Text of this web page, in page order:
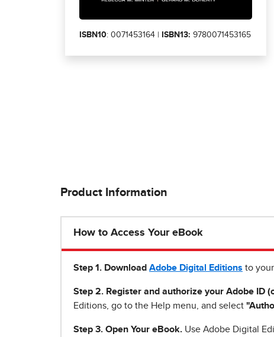
ISBN10: 0071453164 | ISBN13: 9780071453165
Product Information
How to Access Your eBook
Step 1 . Download Adobe Digital Editions to
Step 2. Register and authorize your Adobe ID
Editions, go to the Help menu, and select
Step 3. Open Your eBook. Use Adobe Digital